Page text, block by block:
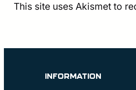
This site uses Akismet to
INFORMATION